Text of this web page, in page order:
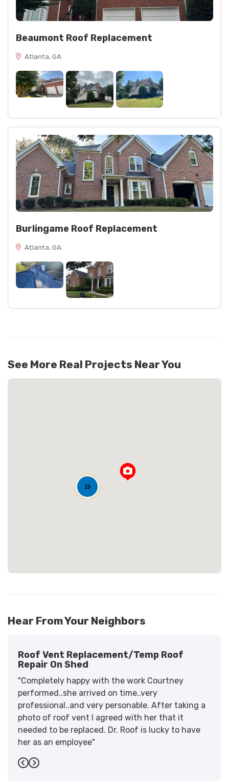
Beaumont Roof Replacement
Atlanta, GA
Burlingame Roof Replacement
Atlanta, GA
See More Real Projects Near You
15 Loading...
Hear From Your Neighbors
Roof Vent Replacement/temp Roof
Repair On Shed
"Completely happy with the work Courtney
performed..she arrived on time..very
professional..and very personable. After taking a
photo of roof vent I agreed with her that it
needed to be replaced. Dr. Roof is lucky to have
her as an employee"
-Sandra W.
Previous
Next